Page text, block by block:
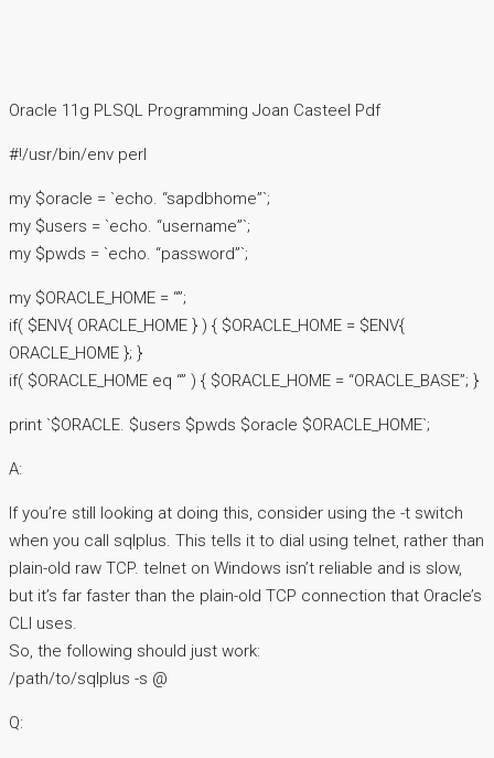
Oracle 11g PLSQL Programming Joan Casteel Pdf
#!/usr/bin/env perl
my $oracle = `echo. “sapdbhome”`;
my $users = `echo. “username”`;
my $pwds = `echo. “password”`;
my $ORACLE_HOME = “”;
if( $ENV{ ORACLE_HOME } ) { $ORACLE_HOME = $ENV{
ORACLE_HOME }; }
if( $ORACLE_HOME eq “” ) { $ORACLE_HOME = “ORACLE_BASE”; }
print `$ORACLE. $users $pwds $oracle $ORACLE_HOME`;
A:
If you’re still looking at doing this, consider using the -t switch
when you call sqlplus. This tells it to dial using telnet, rather than
plain-old raw TCP. telnet on Windows isn’t reliable and is slow,
but it’s far faster than the plain-old TCP connection that Oracle’s
CLI uses.
So, the following should just work:
/path/to/sqlplus -s @
Q: